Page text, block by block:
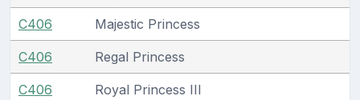
C406 Majestic Princess
C406 Regal Princess
C406 Royal Princess III